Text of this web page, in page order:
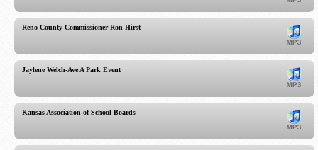
Reno County Commissioner Ron Hirst
Jaylene Welch-Ave A Park Event
Kansas Association of School Boards